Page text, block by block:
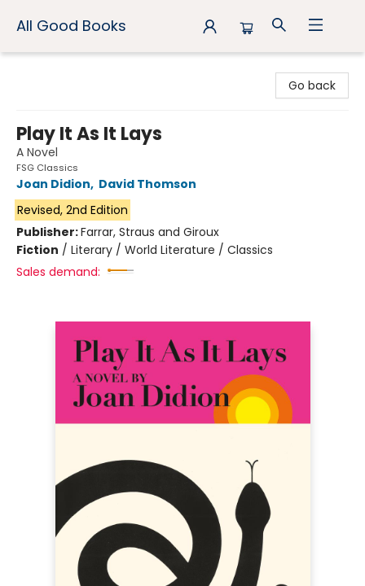
All Good Books
Go back
Play It As It Lays
A Novel
FSG Classics
Joan Didion, David Thomson
Revised, 2nd Edition
Publisher:Farrar, Straus and Giroux
Fiction / Literary / World Literature / Classics
Sales demand: